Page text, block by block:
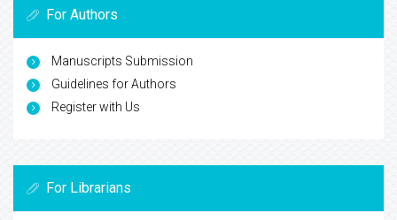
For Authors
Manuscripts Submission
Guidelines for Authors
Register with Us
For Librarians